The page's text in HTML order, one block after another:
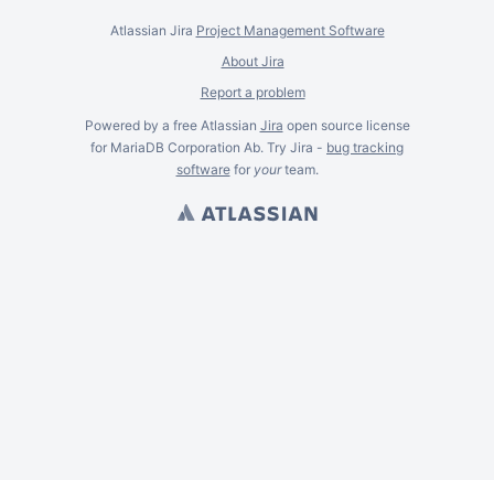
Atlassian Jira Project Management Software
About Jira
Report a problem
Powered by a free Atlassian Jira open source license
for MariaDB Corporation Ab. Try Jira - bug tracking
softwarefor yourteam.